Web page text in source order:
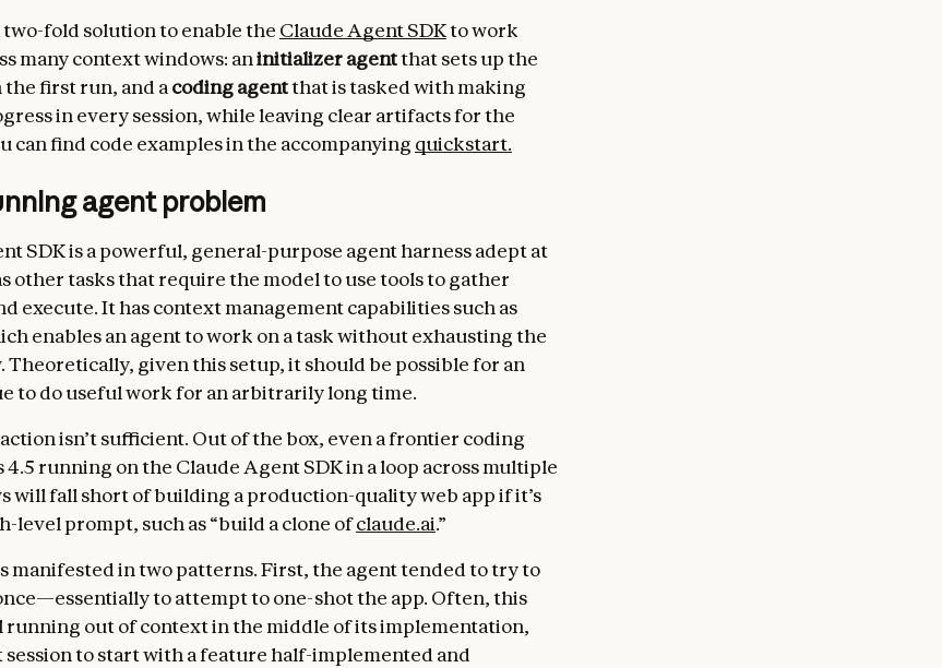
two-fold solution to enable the Claude Agent SDKto work
many context windows: aninitializer agentthat sets up the
first run, and a coding agentthat is tasked with making
in every session, while leaving clear artifacts for the
can find code examples in the accompanying quickstart.
agent problem
SDK is a powerful, general-purpose agent harness adept at
other tasks that require the model to use tools to gather
execute. It has context management capabilities such as
enables an agent to work on a task without exhausting the
Theoretically, given this setup, it should be possible for an
to do useful work for an arbitrarily long time.
isn’t sufficient. Out of the box, even a frontier coding
4.5 running on the Claude Agent SDK in a loop across multiple
will fall short of building a production-quality web app if it’s
level prompt, such as “build a clone ofclaude.ai.”
manifested in two patterns. First, the agent tended to try to
to attempt to one-shot the app. Often, this
running out of context in the middle of its implementation,
to start with a feature half-implemented and